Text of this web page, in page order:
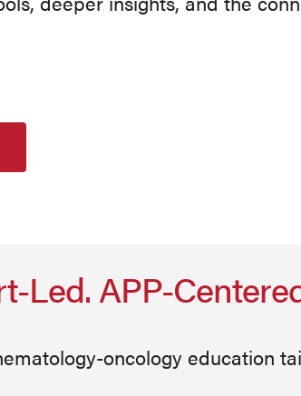
Led. APP-
oncology education